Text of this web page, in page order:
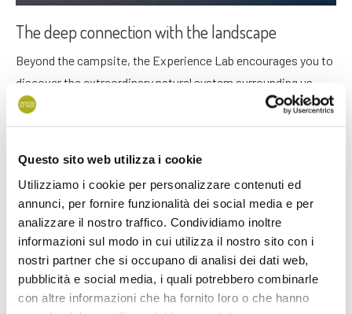
Questo sito web utilizza i cookie
Utilizziamo i cookie per personalizzare contenuti ed
annunci, per fornire funzionalità dei social media e per
analizzare il nostro traffico. Condividiamo inoltre
informazioni sul modo in cui utilizza il nostro sito con i
nostri partner che si occupano di analisi dei dati web,
pubblicità e social media, i quali potrebbero combinarle
con altre informazioni che ha fornito loro o che hanno
The deep connection with the landscape
Beyond the campsite, the Experience Lab encourages you to
discover the extraordinary natural system surrounding us,
appreciate its rich culture, and explore waterways or
landscapes, either independently or through guided